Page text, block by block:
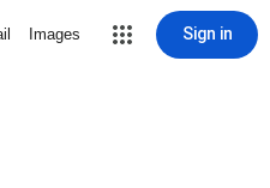
Images Sign in